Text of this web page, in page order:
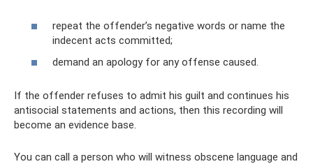
repeat the offender’s negative words or name the
indecent acts committed;
demand an apology for any offense caused.
If the offender refuses to admit his guilt and continues his
antisocial statements and actions, then this recording will
become an evidence base.
You can call a person who will witness obscene language and